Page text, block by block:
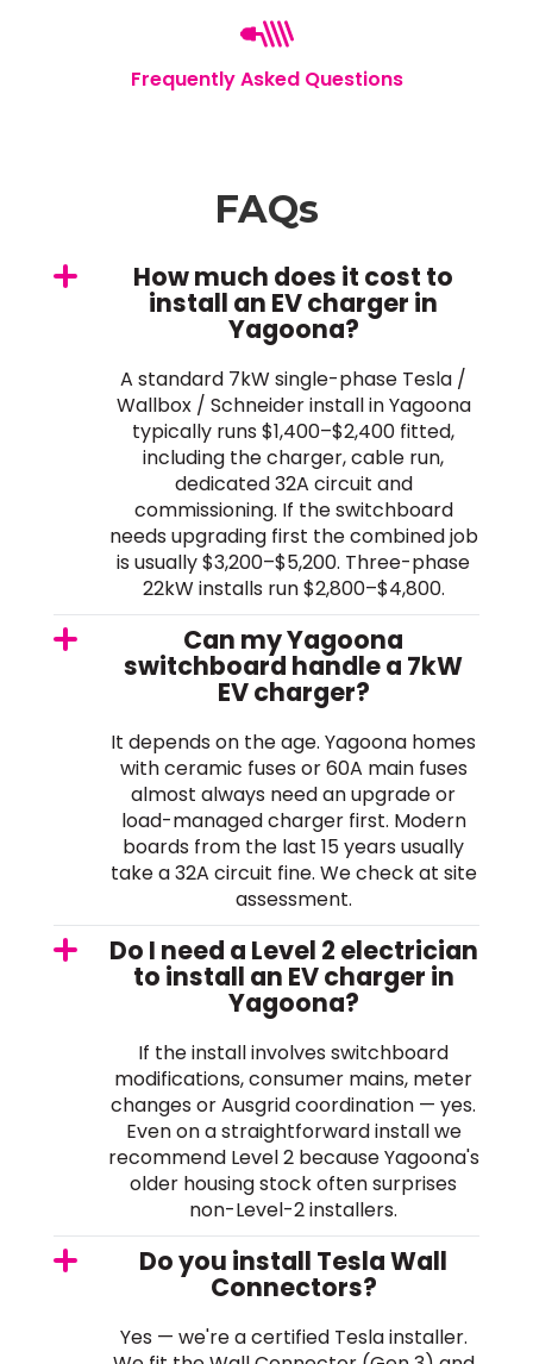
Frequently Asked Questions
FAQs
How much does it cost to
install an EV charger in
Yagoona?
A standard 7kW single-phase Tesla /
Wallbox / Schneider install in Yagoona
typically runs $1,400–$2,400 fitted,
including the charger, cable run,
dedicated 32A circuit and
commissioning. If the switchboard
needs upgrading first the combined job
is usually $3,200–$5,200. Three-phase
22kW installs run $2,800–$4,800.
Can my Yagoona
switchboard handle a 7kW
EV charger?
It depends on the age. Yagoona homes
with ceramic fuses or 60A main fuses
almost always need an upgrade or
load-managed charger first. Modern
boards from the last 15 years usually
take a 32A circuit fine. We check at site
assessment.
Do I need a Level 2 electrician
to install an EV charger in
Yagoona?
If the install involves switchboard
modifications, consumer mains, meter
changes or Ausgrid coordination — yes.
Even on a straightforward install we
recommend Level 2 because Yagoona's
older housing stock often surprises
non-Level-2 installers.
Do you install Tesla Wall
Connectors?
Yes — we're a certified Tesla installer.